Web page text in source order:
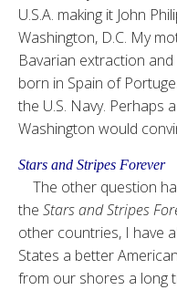
U.S.A. making it John
Washington, D.C. My
Bavarian extraction
born in Spain of
the U.S. Navy.
Washington would
Stars and Stripes Forever
The other question
the Stars and Stripes
other countries, I have
States a better
from our shores a long